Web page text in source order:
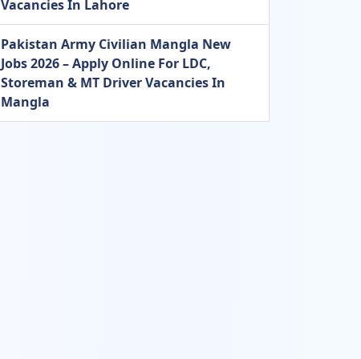
Vacancies In Lahore
Pakistan Army Civilian Mangla New
Jobs 2026 – Apply Online For LDC,
Storeman & MT Driver Vacancies In
Mangla